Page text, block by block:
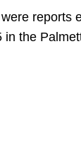
reports
in the